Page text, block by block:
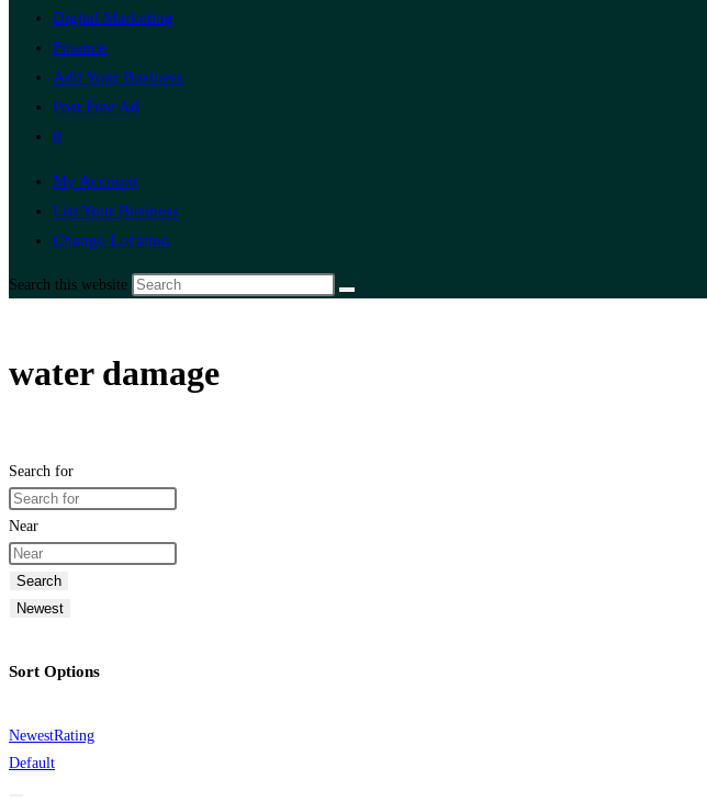
Digital Marketing
Finance
Add Your Business
Post Free Ad
0
My Account
List Your Business
Change Location
Search this website
water damage
Search for
Near
Search
Newest
Sort Options
NewestRating
Default